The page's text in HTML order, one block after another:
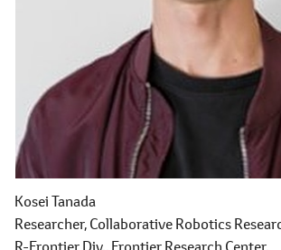
Kosei Tanada
Researcher,Collaborative Robotics
R-Frontier Div.,Frontier Research Center,